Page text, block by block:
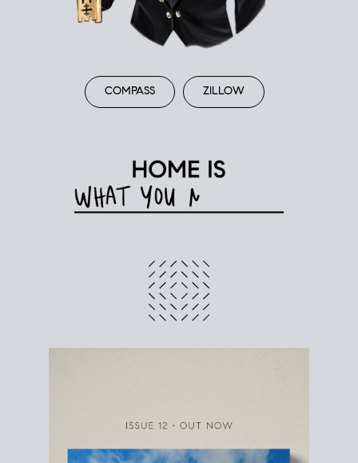
COMPASS ZILLOW